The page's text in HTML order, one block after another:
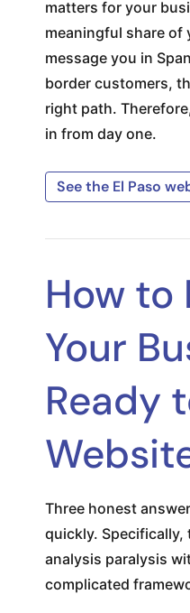
matters for your
meaningful share of
message you in
border customers,
right path.
in from day one.
See the El Paso
How to
Your
Ready
Three honest
quickly.
analysis paralysis
complicated